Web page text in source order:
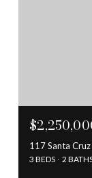
117 Santa
3 BEDS 2